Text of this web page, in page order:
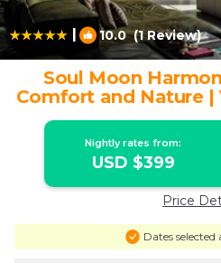
| 10.0(1 Review)
Soul Moon
Comfort and Nature |
Nightly rates from:
USD $399
Price
Dates selected